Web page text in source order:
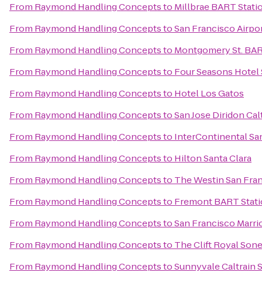
From Raymond Handling Conceptsto Millbrae BART
From Raymond Handling ConceptstoSan Francisco
From Raymond Handling Conceptsto Montgomery St.
From Raymond Handling Conceptsto Four Seasons
From Raymond Handling Conceptsto Hotel Los Gatos
From Raymond Handling ConceptstoSan Jose Diridon
From Raymond Handling Conceptsto InterContinental
From Raymond Handling Conceptsto Hilton Santa Clara
From Raymond Handling Conceptsto The Westin San
From Raymond Handling Conceptsto Fremont BART
From Raymond Handling ConceptstoSan Francisco
From Raymond Handling Conceptsto The Clift Royal
From Raymond Handling ConceptstoSunnyvale Caltrain